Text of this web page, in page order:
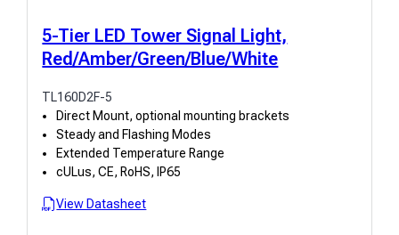
5-Tier LED Tower Signal Light,
Red/Amber/Green/Blue/White
TL160D2F-5
Direct Mount, optional mounting brackets
Steady and Flashing Modes
Extended Temperature Range
cULus, CE, RoHS, IP65
View Datasheet